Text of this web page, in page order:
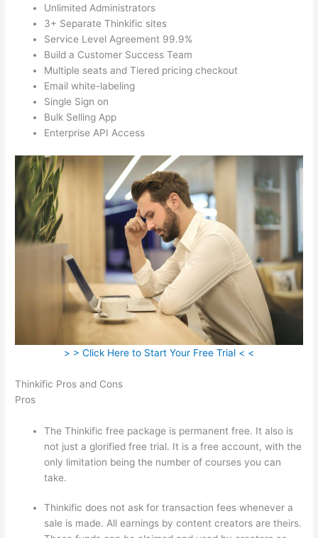
Unlimited Administrators
3+ Separate Thinkific sites
Service Level Agreement 99.9%
Build a Customer Success Team
Multiple seats and Tiered pricing checkout
Email white-labeling
Single Sign on
Bulk Selling App
Enterprise API Access
> > Click Here to Start Your Free Trial < <
Thinkific Pros and Cons
Pros
The Thinkific free package is permanent free. It also is
not just a glorified free trial. It is a free account, with the
only limitation being the number of courses you can
take.
Thinkific does not ask for transaction fees whenever a
sale is made. All earnings by content creators are theirs.